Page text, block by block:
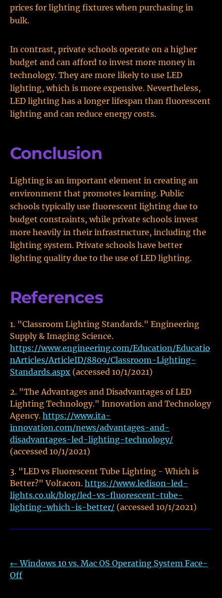
prices for lighting fixtures when purchasing in
bulk.
In contrast, private schools operate on a higher
budget and can afford to invest more money in
technology. They are more likely to use LED
lighting, which is more expensive. Nevertheless,
LED lighting has a longer lifespan than fluorescent
lighting and can reduce energy costs.
Conclusion
Lighting is an important element in creating an
environment that promotes learning. Public
schools typically use fluorescent lighting due to
budget constraints, while private schools invest
more heavily in their infrastructure, including the
lighting system. Private schools have better
lighting quality due to the use of LED lighting.
References
"Classroom Lighting Standards." Engineering
Supply & Imaging Science.
https://www.engineering.com/Education/Educatio
nArticles/ArticleID/8809/Classroom-Lighting-
Standards.aspx (accessed 10/1/2021)
"The Advantages and Disadvantages of LED
Lighting Technology." Innovation and Technology
Agency. https://www.ita-
innovation.com/news/advantages-and-
disadvantages-led-lighting-technology/
(accessed 10/1/2021)
"LED vs Fluorescent Tube Lighting - Which is
Better?" Voltacon. https://www.ledison-led-
lights.co.uk/blog/led-vs-fluorescent-tube-
lighting-which-is-better/ (accessed 10/1/2021)
←Windows 10 vs. Mac OS Operating System Face-
Off